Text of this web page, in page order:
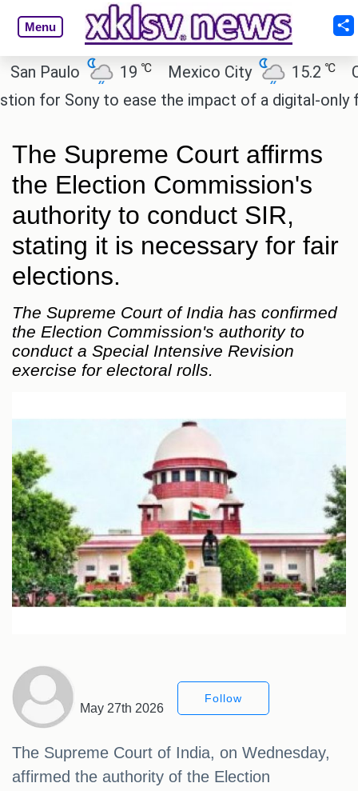
Menu
Paulo 19℃ Mexico City 15.2 ℃
Cairo
for Sony to ease the impact of a digital-only
The Supreme Court affirms
the Election Commission's
authority to conduct SIR,
stating it is necessary for fair
elections.
The Supreme Court of India has confirmed
the Election Commission's authority to
conduct a Special Intensive Revision
exercise for electoral rolls.
May 27th 2026
Follow
The Supreme Court of India, on Wednesday,
affirmed the authority of the Election